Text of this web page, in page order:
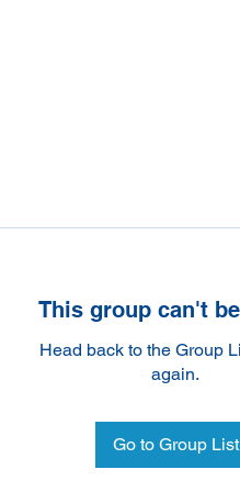
This group can't
Head back to the Group
again.
Go to Group List